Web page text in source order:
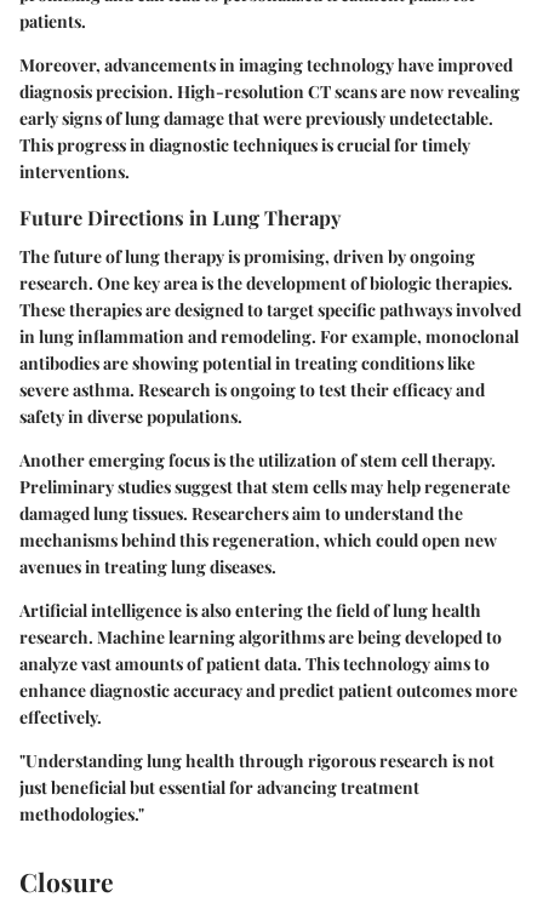
patients.
Moreover, advancements in imaging technology have improved
diagnosis precision. High-resolution CT scans are now revealing
early signs of lung damage that were previously undetectable.
This progress in diagnostic techniques is crucial for timely
interventions.
Future Directions in Lung Therapy
The future of lung therapy is promising, driven by ongoing
research. One key area is the development of biologic therapies.
These therapies are designed to target specific pathways involved
in lung inflammation and remodeling. For example, monoclonal
antibodies are showing potential in treating conditions like
severe asthma. Research is ongoing to test their efficacy and
safety in diverse populations.
Another emerging focus is the utilization of stem cell therapy.
Preliminary studies suggest that stem cells may help regenerate
damaged lung tissues. Researchers aim to understand the
mechanisms behind this regeneration, which could open new
avenues in treating lung diseases.
Artificial intelligence is also entering the field of lung health
research. Machine learning algorithms are being developed to
analyze vast amounts of patient data. This technology aims to
enhance diagnostic accuracy and predict patient outcomes more
effectively.
"Understanding lung health through rigorous research is not
just beneficial but essential for advancing treatment
methodologies."
Closure